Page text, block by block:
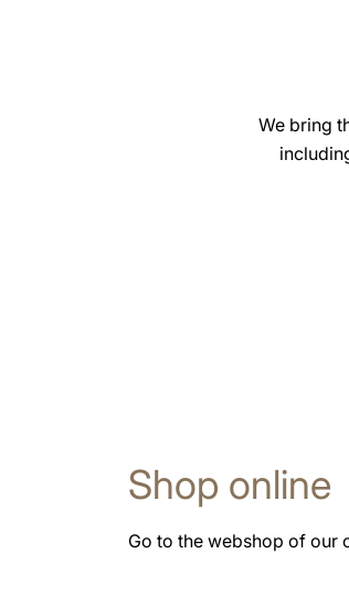
We bring
Shop online
Go to the webshop of our